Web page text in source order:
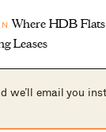
Where HDB
Leases
we’ll email you